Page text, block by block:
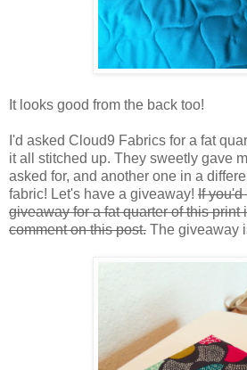
It looks good from the back too!
I'd asked Cloud9 Fabrics for a fat
it all stitched up. They sweetly gave
asked for, and another one in a
fabric! Let's have a giveaway! If you'd
giveaway for a fat quarter of this print
comment on this post. The giveaway